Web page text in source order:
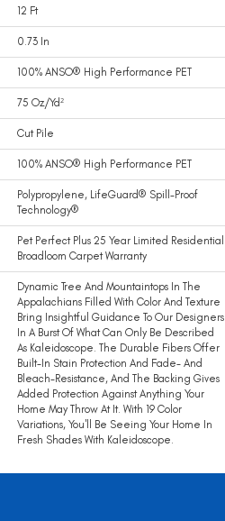
12 Ft
0.73 In
100% ANSO® High Performance PET
75 Oz/yd²
Cut Pile
100% ANSO® High Performance PET
Polypropylene, LifeGuard® Spill-Proof
Technology®
Pet Perfect Plus 25 Year Limited Residential
Broadloom Carpet Warranty
Dynamic Tree And Mountaintops In The
Appalachians Filled With Color And Texture
Bring Insightful Guidance To Our Designers
In A Burst Of What Can Only Be Described
As Kaleidoscope. The Durable Fibers Offer
Built-In Stain Protection And Fade- And
Bleach-Resistance, And The Backing Gives
Added Protection Against Anything Your
Home May Throw At It. With 19 Color
Variations, You'll Be Seeing Your Home In
Fresh Shades With Kaleidoscope.